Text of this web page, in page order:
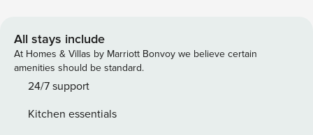
INTERIOR FEATURES This fully renovated condo offers a
bright, airy island vibe with vaulted ceilings, air
conditioning, and ceiling fans in every room. • Kitchen
features refrigerator, stove, microwave, dishwasher, toaster,
machine. • Basic pantry items provided to get you started:
All stays include
At Homes & Villas by Marriott Bonvoy we believe certain
amenities should be standard.
24/7 support
Kitchen essentials